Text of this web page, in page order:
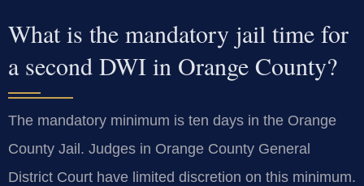
What is the mandatory jail time for
a second DWI in Orange County?
The mandatory minimum is ten days in the Orange
County Jail. Judges in Orange County General
District Court have limited discretion on this minimum.